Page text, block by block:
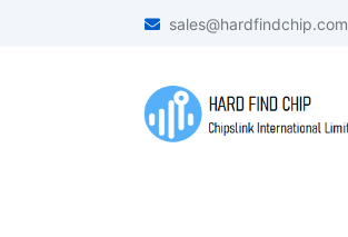
sales@hardfindchip.com